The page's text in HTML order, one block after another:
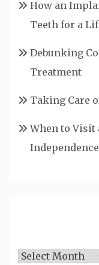
How an
Teeth for a
Debunking
Treatment
Taking Care
When to Visit
Archives